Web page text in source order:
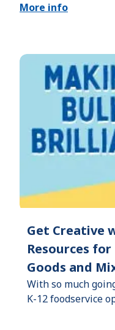
More info
Get Creative
Resources
Goods and
With so much
K-12 foodservice